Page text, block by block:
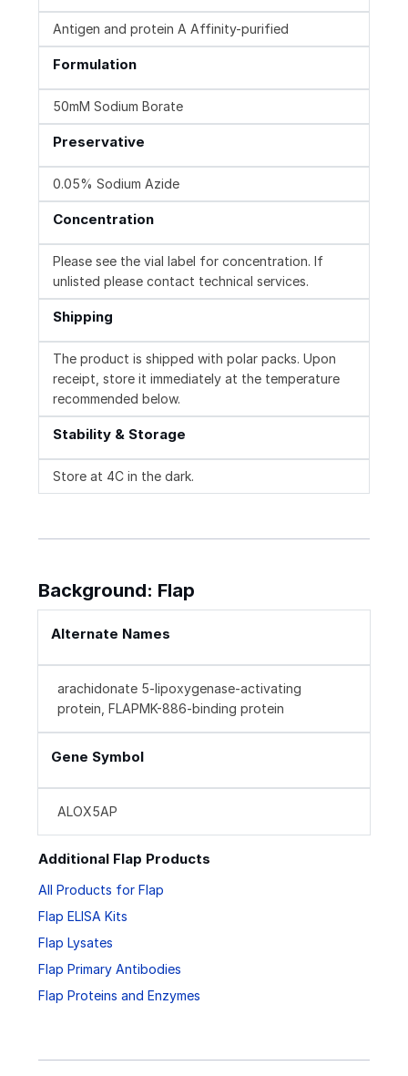
Antigen and protein A Affinity-purified
Formulation
50mM Sodium Borate
Preservative
0.05% Sodium Azide
Concentration
Please see the vial label for concentration. If
unlisted please contact technical services.
Shipping
The product is shipped with polar packs. Upon
receipt, store it immediately at the temperature
recommended below.
Stability & Storage
Store at 4C in the dark.
Background: Flap
Alternate Names
arachidonate 5-lipoxygenase-activating
protein, FLAPMK-886-binding protein
Gene Symbol
ALOX5AP
Additional Flap Products
All Products for Flap
Flap ELISA Kits
Flap Lysates
Flap Primary Antibodies
Flap Proteins and Enzymes